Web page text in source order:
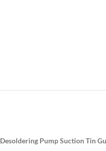
Desoldering Pump Suction Tin